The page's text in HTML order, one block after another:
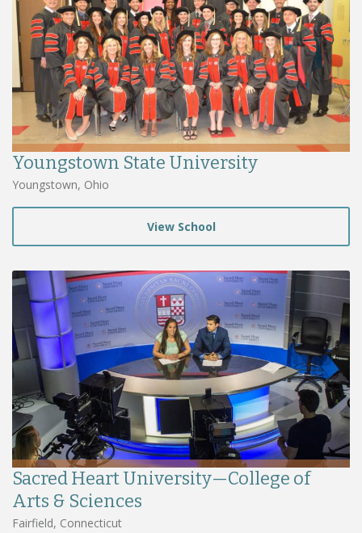
Youngstown State University
Youngstown, Ohio
View School
Sacred Heart University—College of
Arts & Sciences
Fairfield, Connecticut